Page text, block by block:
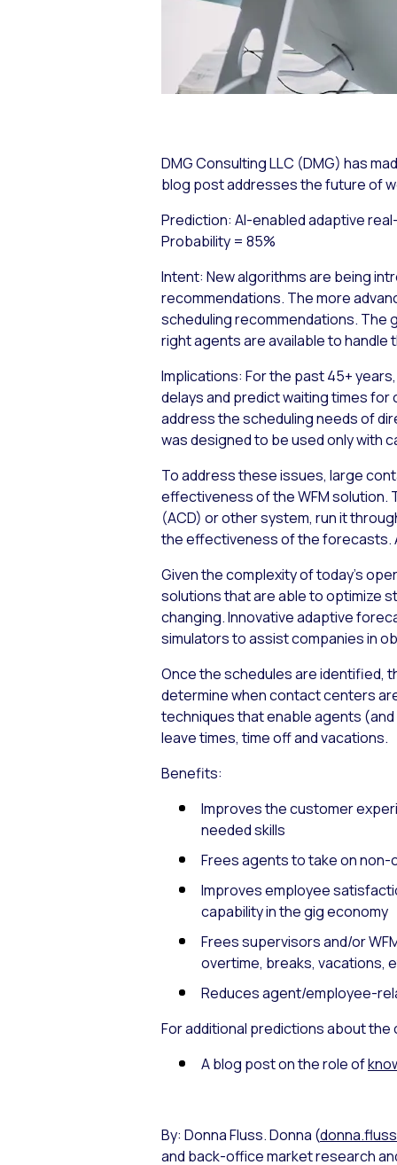
DMG Consulting LLC (DMG) has
blog post addresses the future of
Prediction: AI-enabled adaptive
Probability = 85%
Intent: New algorithms are being
recommendations. The more
scheduling recommendations. The
right agents are available to
Implications: For the past 45+
delays and predict waiting times
address the scheduling needs of
was designed to be used only with
To address these issues, large
effectiveness of the WFM solution.
(ACD) or other system, run it
the effectiveness of the forecasts.
Given the complexity of today’s
solutions that are able to optimize
changing. Innovative adaptive
simulators to assist companies in
Once the schedules are identified,
determine when contact centers
techniques that enable agents
leave times, time off and vacations.
Benefits:
Improves the customer
needed skills
Frees agents to take on
Improves employee
capability in the gig economy
Frees supervisors and/or
overtime, breaks, vacations,
Reduces agent/employee-
For additional predictions about
A blog post on the role of
By: Donna Fluss. Donna (
and back-office market research